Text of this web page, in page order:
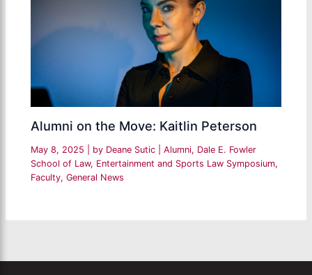
Alumni on the Move: Kaitlin Peterson
May 8, 2025 | by Deane Sutic |Alumni, Dale E. Fowler
School of Law, Entertainment and Sports Law Symposium,
Faculty,General News